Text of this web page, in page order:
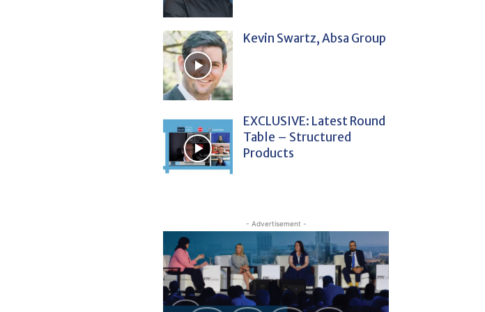
Kevin Swartz, Absa Group
EXCLUSIVE: Latest Round
Table – Structured
Products
- Advertisement -